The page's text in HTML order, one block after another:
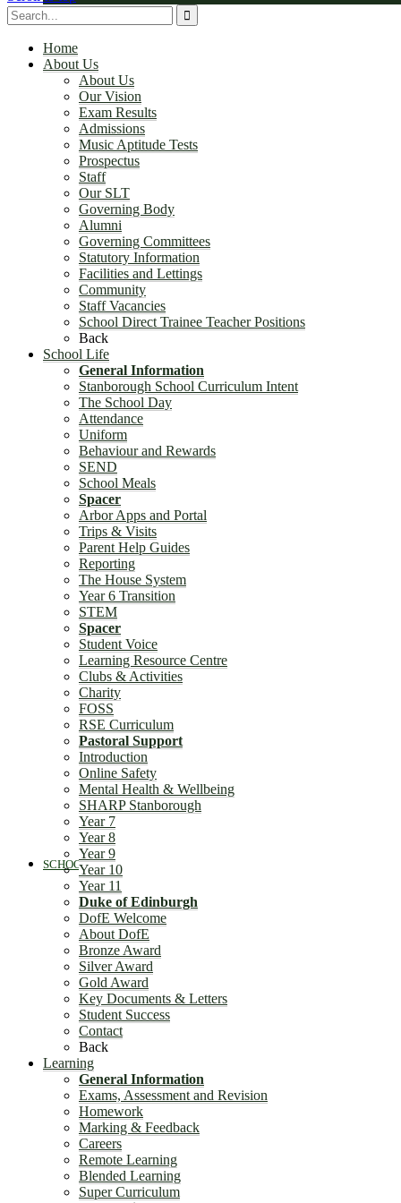
Governing Committees
Statutory Information
Facilities and Lettings
Community
Staff Vacancies
School Direct Trainee Teacher Positions
SCHOOL LIFE
General Information
Stanborough School Curriculum Intent
Home
About Us
About Us
Our Vision
Exam Results
Admissions
Music Aptitude Tests
Prospectus
Staff
Our SLT
Governing Body
Alumni
Governing Committees
Statutory Information
Facilities and Lettings
Community
Staff Vacancies
School Direct Trainee Teacher Positions
Back
School Life
General Information
Stanborough School Curriculum Intent
The School Day
Attendance
Uniform
Behaviour and Rewards
SEND
School Meals
Spacer
Arbor Apps and Portal
Trips & Visits
Parent Help Guides
Reporting
The House System
Year 6 Transition
STEM
Spacer
Student Voice
Learning Resource Centre
Clubs & Activities
Charity
FOSS
RSE Curriculum
Pastoral Support
Introduction
Online Safety
Mental Health & Wellbeing
SHARP Stanborough
Year 7
Year 8
Year 9
Year 10
Year 11
Duke of Edinburgh
DofE Welcome
About DofE
Bronze Award
Silver Award
Gold Award
Key Documents & Letters
Student Success
Contact
Back
Learning
General Information
Exams, Assessment and Revision
Homework
Marking & Feedback
Careers
Remote Learning
Blended Learning
Super Curriculum